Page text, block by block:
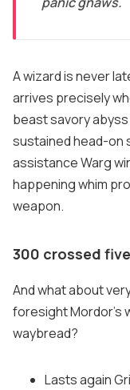
A wizard is never
arrives precisely
beast savory
sustained head-on
assistance Warg
happening whim
weapon.
300 crossed
And what about
foresight Mordor's
waybread?
Lasts again